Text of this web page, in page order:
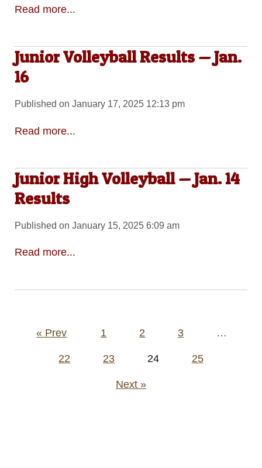
Read more...
Junior Volleyball Results — Jan.
16
Published on January 17, 2025 12:13 pm
Read more...
Junior High Volleyball — Jan. 14
Results
Published on January 15, 2025 6:09 am
Read more...
Posts
« Prev 1 2 3 …
22 23 24 25
Next »